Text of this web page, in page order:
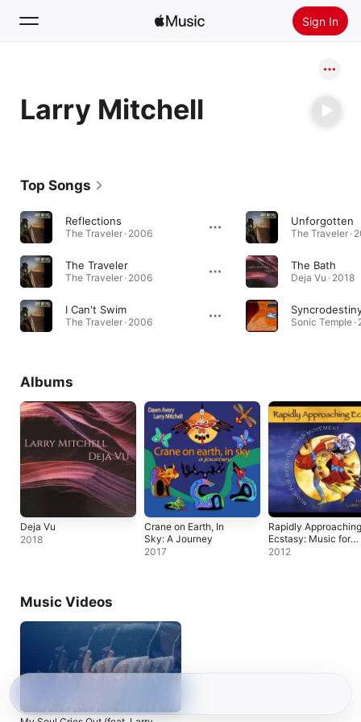
Sign In
Home
Radio
Larry Mitchell
Top Songs
Reflections
The Traveler · 2006
The Traveler
The Traveler · 2006
I Can't Swim
The Traveler · 2006
Unforgotten
The Traveler ·
The Bath
Deja Vu · 2018
Sonic Temple ·
Albums
Deja Vu
2018
Crane on Earth, In
Sky: A Journey
2017
Rapidly Approaching
Ecstasy: Music for
Meditation and
2012
Music Videos